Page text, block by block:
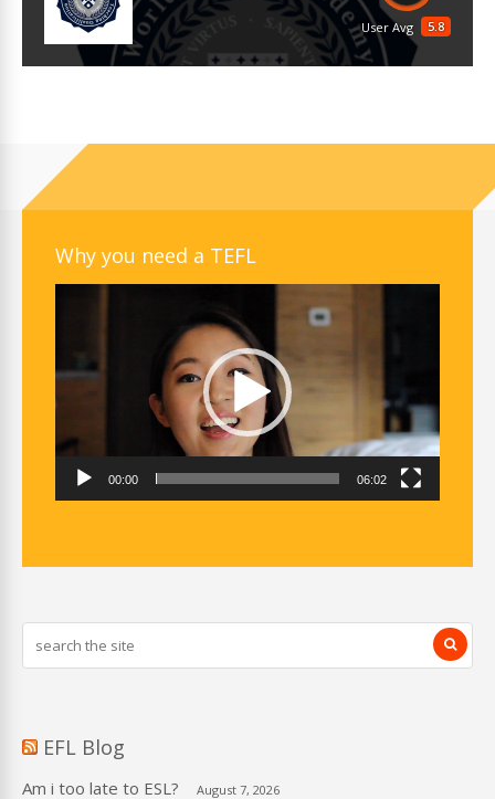
5.8
User Avg
Why you need a TEFL
00:00 06:02
EFL Blog
Am i too late to ESL? August 7, 2026